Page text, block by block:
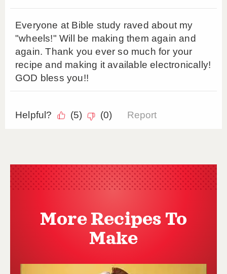
More Recipes To
Make